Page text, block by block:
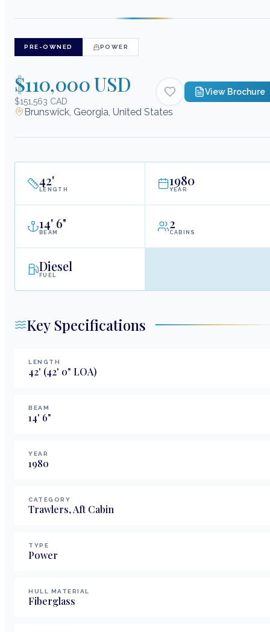
PRE-OWNED POWER
$110,000 USD
$151,563 CAD
View Brochure
Brunswick, Georgia, United States
42'
LENGTH
1980
YEAR
14' 6"
BEAM
2
CABINS
Diesel
FUEL
Key Specifications
LENGTH
42' (42' 0" LOA)
BEAM
14' 6"
YEAR
1980
CATEGORY
Trawlers, Aft Cabin
TYPE
Power
HULL MATERIAL
Fiberglass